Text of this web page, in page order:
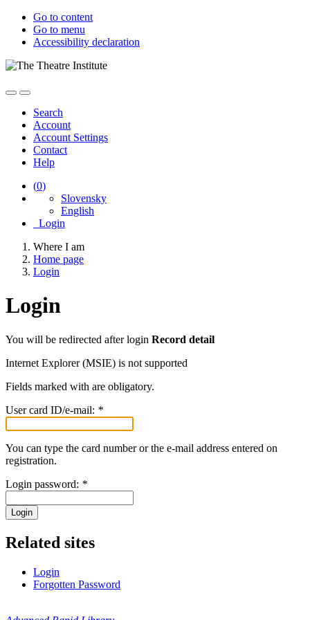
Go to content
Go to menu
Accessibility declaration
Search
Account
Account Settings
Contact
Help
(0)
Slovensky
English
Login
Where I am
Home page
Login
Login
You will be redirected after login Record detail
Internet Explorer (MSIE) is not supported
Fields marked with are obligatory.
User card ID/e-mail: *
You can type the card number or the e-mail address entered on
registration.
Login password: *
Login
Related sites
Login
Forgotten Password